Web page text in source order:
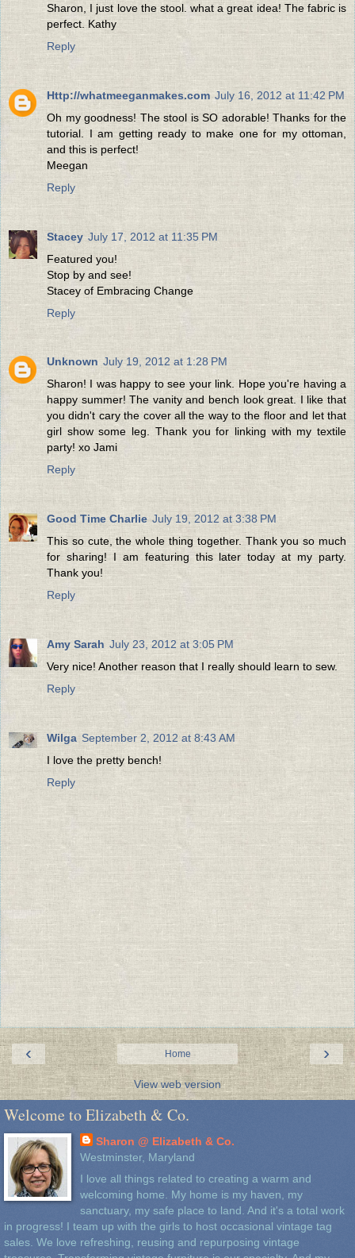
Sharon, I just love the stool. what a great idea! The fabric is
perfect. Kathy
Reply
Http://whatmeeganmakes.com July 16, 2012 at 11:42 PM
Oh my goodness! The stool is SO adorable! Thanks for the
tutorial. I am getting ready to make one for my ottoman,
and this is perfect!
Meegan
Reply
Stacey July 17, 2012 at 11:35 PM
Featured you!
Stop by and see!
Stacey of Embracing Change
Reply
Unknown July 19, 2012 at 1:28 PM
Sharon! I was happy to see your link. Hope you're having a
happy summer! The vanity and bench look great. I like that
you didn't cary the cover all the way to the floor and let that
girl show some leg. Thank you for linking with my textile
party! xo Jami
Reply
Good Time Charlie July 19, 2012 at 3:38 PM
This so cute, the whole thing together. Thank you so much
for sharing! I am featuring this later today at my party.
Thank you!
Reply
Amy Sarah July 23, 2012 at 3:05 PM
Very nice! Another reason that I really should learn to sew.
Reply
Wilga September 2, 2012 at 8:43 AM
I love the pretty bench!
Reply
‹ ›
Home
View web version
Welcome to Elizabeth & Co.
Sharon @ Elizabeth & Co.
Westminster, Maryland
I love all things related to creating a warm and
welcoming home. My home is my haven, my
sanctuary, my safe place to land. And it's a total work
in progress! I team up with the girls to host occasional vintage tag
sales. We love refreshing, reusing and repurposing vintage